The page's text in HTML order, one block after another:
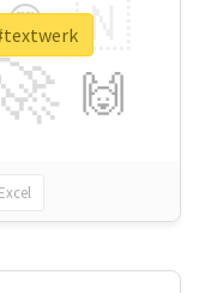
🇳
🙌
😍
Excel